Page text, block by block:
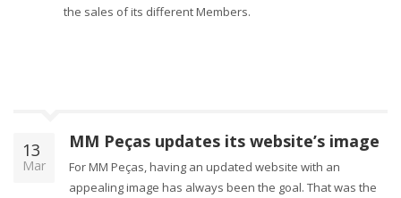
the sales of its different Members.
13
Mar
MM Peças updates its website’s image
For MM Peças, having an updated website with an
appealing image has always been the goal. That was the